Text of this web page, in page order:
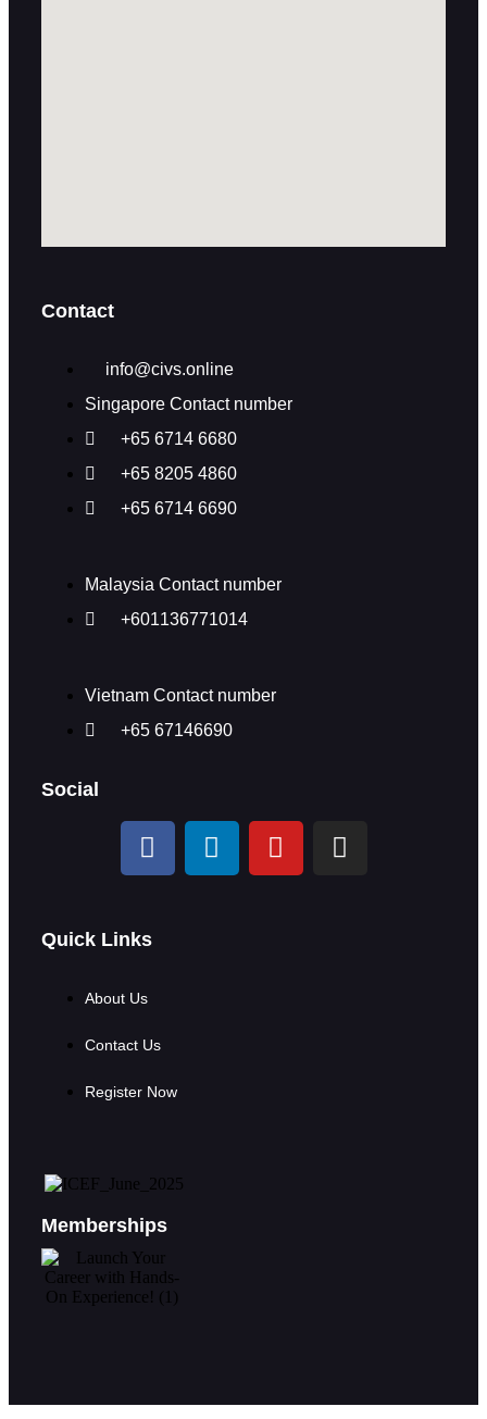
Contact
info@civs.online
Singapore Contact number
+65 6714 6680
+65 8205 4860
+65 6714 6690
Malaysia Contact number
+601136771014
Vietnam Contact number
+65 67146690
Social
Quick Links
About Us
Contact Us
Register Now
Memberships